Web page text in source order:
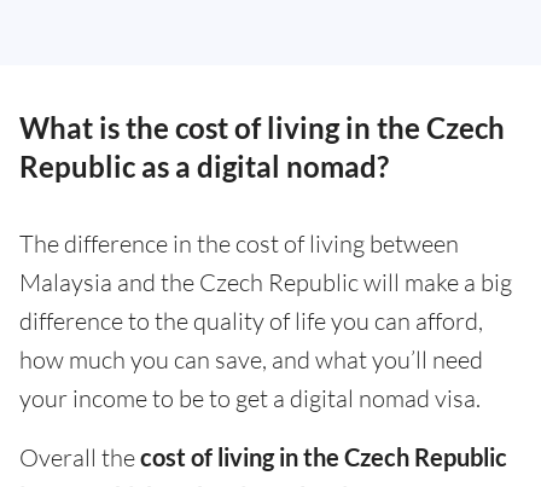
What is the cost of living in the Czech
Republic as a digital nomad?
The difference in the cost of living between
Malaysia and the Czech Republic will make a big
difference to the quality of life you can afford,
how much you can save, and what you’ll need
your income to be to get a digital nomad visa.
Overall thecost of living in the Czech Republic